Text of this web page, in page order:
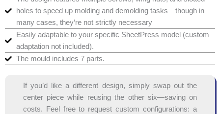
holes to speed up molding and demolding tasks—though in
many cases, they’re not strictly necessary
Easily adaptable to your specific SheetPress model (custom
adaptation not included).
The mould includes 7 parts.
If you’d like a different design, simply swap out the
center piece while reusing the other six—saving on
costs. Feel free to request custom configurations: a